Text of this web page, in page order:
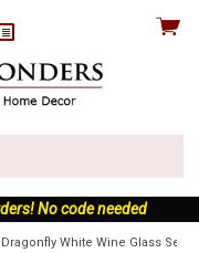
View
No code needed
Dragonfly White Wine Glass Set